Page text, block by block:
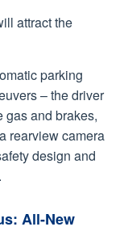
attract the
parking
– the driver
gas and brakes,
rearview camera
design and
All-New